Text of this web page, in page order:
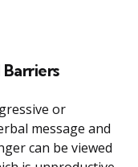
or
message and
can be viewed